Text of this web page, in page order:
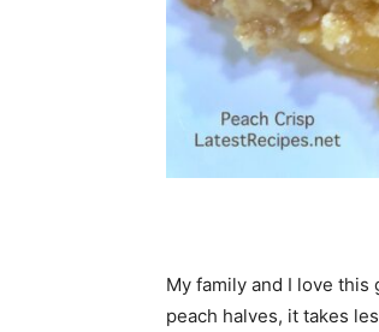
My family and I love this
peach halves, it takes